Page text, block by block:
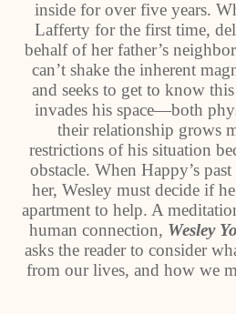
inside for over five years.
Lafferty for the first time,
behalf of her father’s
can’t shake the inherent
and seeks to get to know
invades his space—both
their relationship grows
restrictions of his situation
obstacle. When Happy’s
her, Wesley must decide if
apartment to help. A
human connection, Wesley
asks the reader to consider
from our lives, and how we